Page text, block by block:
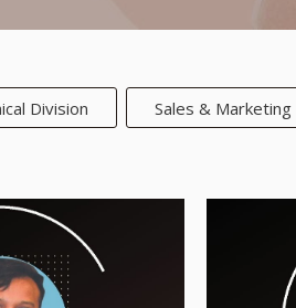
Division Sales & Marketing